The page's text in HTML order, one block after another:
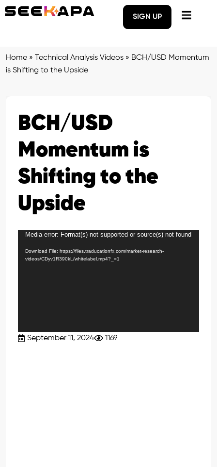
SIGN UP
Home » Technical Analysis Videos » BCH/USD Momentum
is Shifting to the Upside
BCH/USD
Momentum is
Shifting to the
Upside
Video
Player
Media error: Format(s) not supported or source(s) not found
Download File: https://files.traducationfx.com/market-research-
videos/CDyv1R390kL/whitelabel.mp4?_=1
September 11, 2024 1169